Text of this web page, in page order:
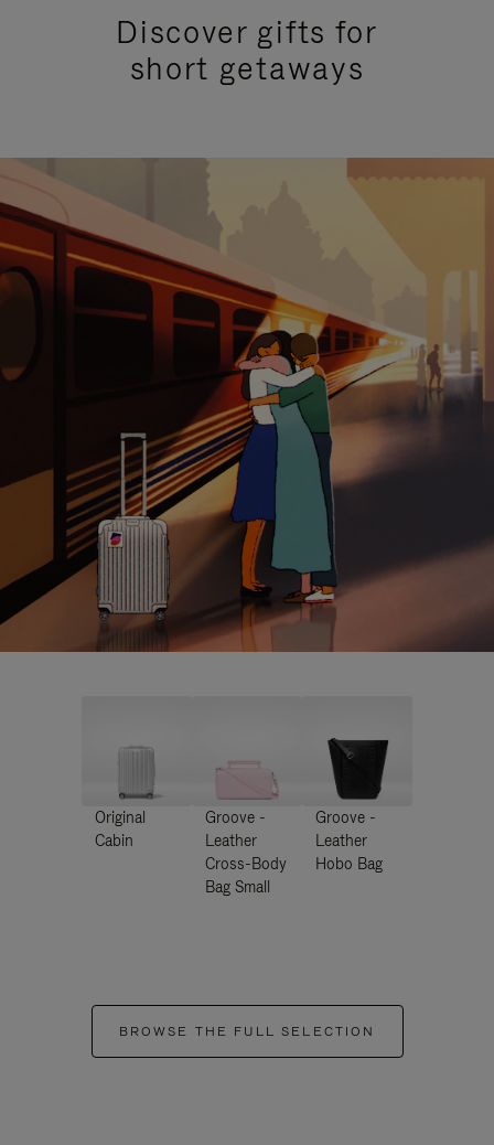
Discover gifts for
short getaways
Original
Cabin
Groove -
Leather
Cross-Body
Bag Small
Groove -
Leather
Hobo Bag
BROWSE THE FULL SELECTION